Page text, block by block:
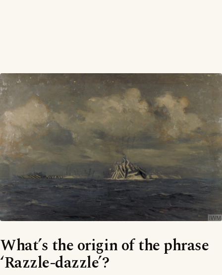
What’s the origin of the phrase
‘Razzle-dazzle’?